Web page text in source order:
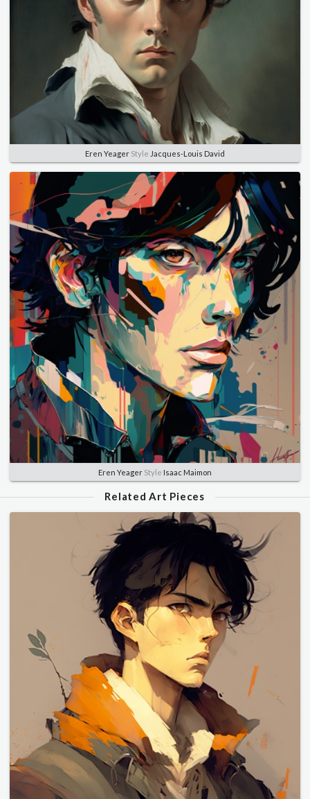
Eren Yeager Style Jacques-Louis David
Eren Yeager Style Isaac Maimon
Related Art Pieces